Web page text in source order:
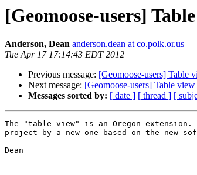
[Geomoose-users]
Anderson, Dean anderson.dean at co.polk.or.us
Tue Apr 17 17:14:43 EDT 2012
Previous message: [Geomoose-users] Table
Next message: [Geomoose-users] Table
Messages sorted by: [ date ] [ thread ] [
The "table view" is an Oregon
project by a new one based on the new
Dean